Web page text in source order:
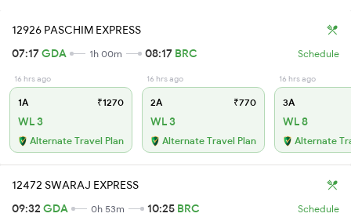
12926 PASCHIM EXPRESS
07:17GDA 1h 00m 08:17 BRC Schedule
16 hrs ago
1A ₹1270
WL 3
Alternate Travel Plan
16 hrs ago
2A ₹770
WL 3
Alternate Travel Plan
16 hrs ago
3A
WL 8
Alternate
12472 SWARAJ EXPRESS
09:32 GDA 0h 53m 10:25 BRC Schedule